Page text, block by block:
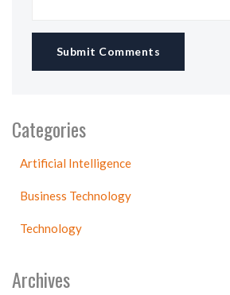
Submit Comments
Categories
Artificial Intelligence
Business Technology
Technology
Archives